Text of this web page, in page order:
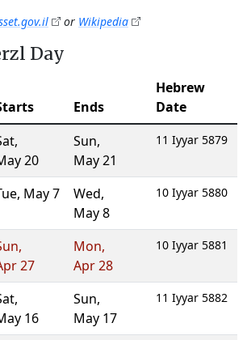
or Wikipedia
Day
Ends
Hebrew
Date
,
20
Sun,
May 21
11 Iyyar 5879
, May 7 Wed,
May 8
10 Iyyar 5880
,
27
Mon,
Apr 28
10 Iyyar 5881
,
16
Sun,
May 17
11 Iyyar 5882